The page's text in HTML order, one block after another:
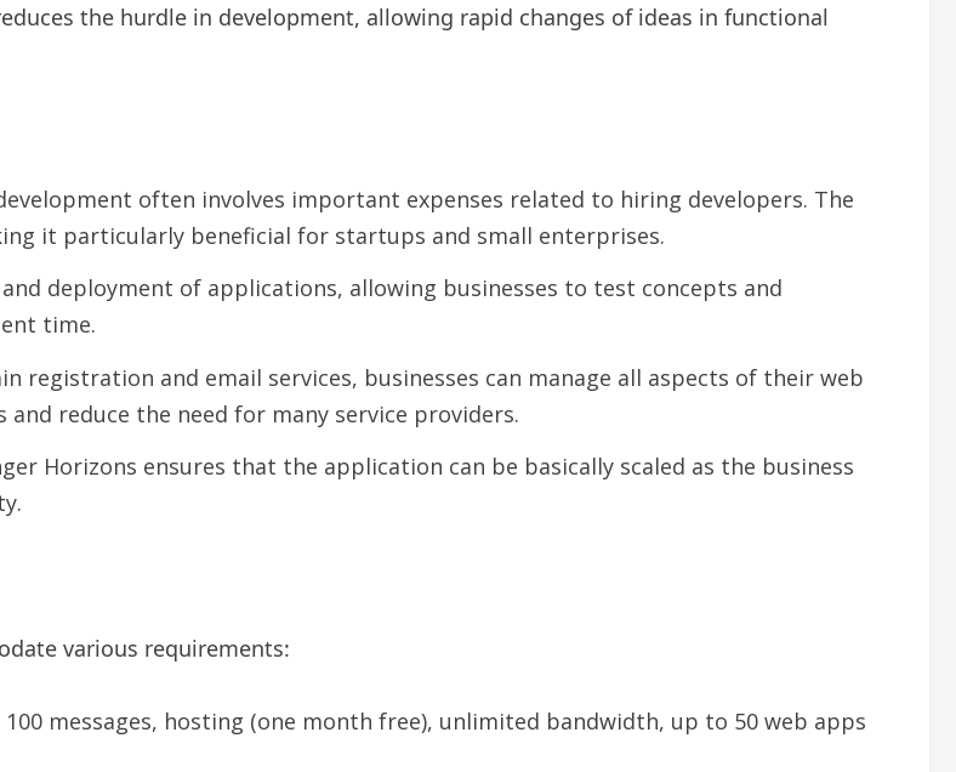
the hurdle in development, allowing rapid changes of ideas in functional
often involves important expenses related to hiring developers. The
it particularly beneficial for startups and small enterprises.
deployment of applications, allowing businesses to test concepts and
time.
registration and email services, businesses can manage all aspects of their web
reduce the need for many service providers.
Horizons ensures that the application can be basically scaled as the business
various requirements:
messages, hosting (one month free), unlimited bandwidth, up to 50 web apps